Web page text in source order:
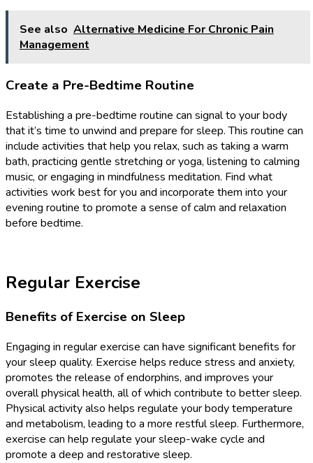
See also Alternative Medicine For Chronic Pain
Management
Create a Pre-Bedtime Routine
Establishing a pre-bedtime routine can signal to your body
that it’s time to unwind and prepare for sleep. This routine can
include activities that help you relax, such as taking a warm
bath, practicing gentle stretching or yoga, listening to calming
music, or engaging in mindfulness meditation. Find what
activities work best for you and incorporate them into your
evening routine to promote a sense of calm and relaxation
before bedtime.
Regular Exercise
Benefits of Exercise on Sleep
Engaging in regular exercise can have significant benefits for
your sleep quality. Exercise helps reduce stress and anxiety,
promotes the release of endorphins, and improves your
overall physical health, all of which contribute to better sleep.
Physical activity also helps regulate your body temperature
and metabolism, leading to a more restful sleep. Furthermore,
exercise can help regulate your sleep-wake cycle and
promote a deep and restorative sleep.